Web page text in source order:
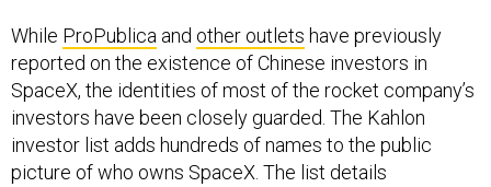
While ProPublica and other outlets have previously
reported on the existence of Chinese investors in
SpaceX, the identities of most of the rocket company’s
investors have been closely guarded. The Kahlon
investor list adds hundreds of names to the public
picture of who owns SpaceX. The list details